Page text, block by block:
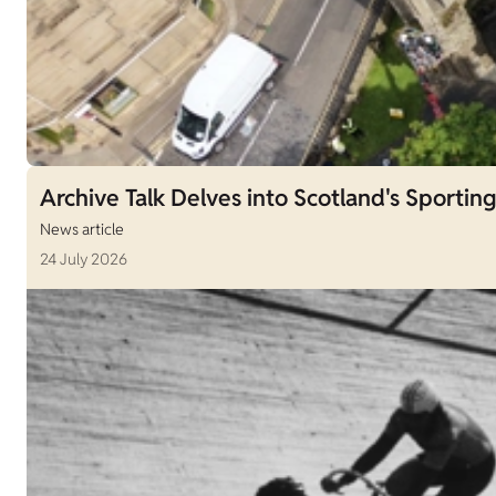
Archive Talk Delves into Scotland's
News article
24 July 2026